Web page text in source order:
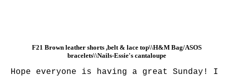
F21 Brown leather shorts ,belt & lace top\\H&M Bag/ASOS
bracelets\\Nails-Essie's cantaloupe
Hope everyone is having a great Sunday! I